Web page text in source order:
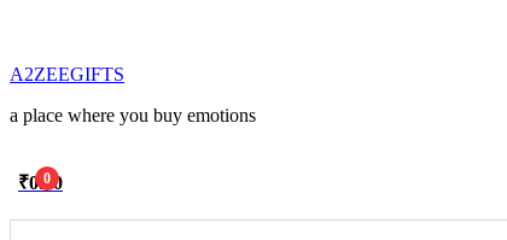
A2ZEEGIFTS
a place where you buy emotions
0
₹0.00